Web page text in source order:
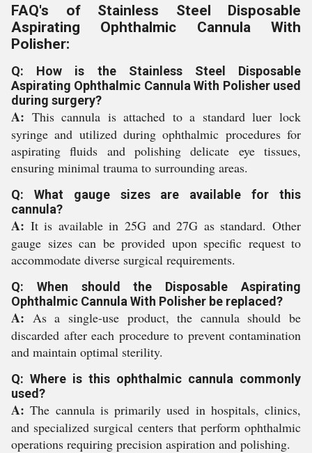
FAQ's of Stainless Steel Disposable
Aspirating Ophthalmic Cannula With
Polisher:
Q: How is the Stainless Steel Disposable
Aspirating Ophthalmic Cannula With Polisher used
during surgery?
A: This cannula is attached to a standard luer lock
syringe and utilized during ophthalmic procedures for
aspirating fluids and polishing delicate eye tissues,
ensuring minimal trauma to surrounding areas.
Q: What gauge sizes are available for this
cannula?
A: It is available in 25G and 27G as standard. Other
gauge sizes can be provided upon specific request to
accommodate diverse surgical requirements.
Q: When should the Disposable Aspirating
Ophthalmic Cannula With Polisher be replaced?
A: As a single-use product, the cannula should be
discarded after each procedure to prevent contamination
and maintain optimal sterility.
Q: Where is this ophthalmic cannula commonly
used?
A: The cannula is primarily used in hospitals, clinics,
and specialized surgical centers that perform ophthalmic
operations requiring precision aspiration and polishing.